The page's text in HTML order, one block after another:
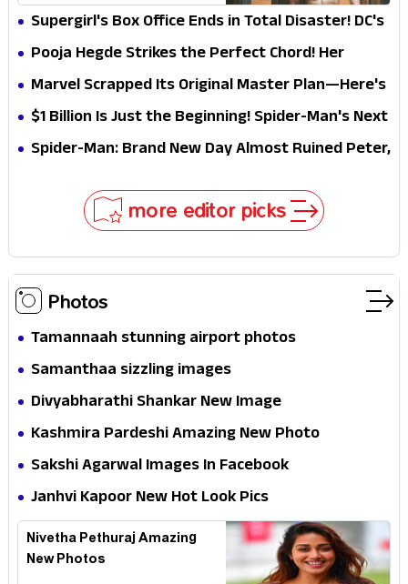
Explains Why
Supergirl's Box Office Ends in Total Disaster! DC's
Biggest Embarrassment Since Catwoman
Pooja Hegde Strikes the Perfect Chord! Her
Elegant USA Piano Moments Are Pure Magic
Marvel Scrapped Its Original Master Plan—Here's
Why This Villain Won the Battle
$1 Billion Is Just the Beginning! Spider-Man's Next
Target Could Shock Hollywood
Spider-Man: Brand New Day Almost Ruined Peter,
more editor picks
Photos
Tamannaah stunning airport photos
Samanthaa sizzling images
Divyabharathi Shankar New Image
Kashmira Pardeshi Amazing New Photo
Sakshi Agarwal Images In Facebook
Janhvi Kapoor New Hot Look Pics
Nivetha Pethuraj Amazing
New Photos